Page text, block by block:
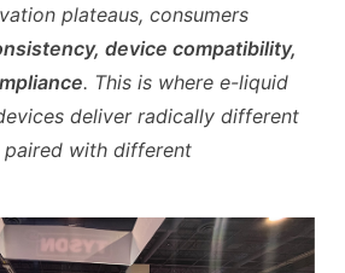
plateaus, consumers
device compatibility,
. This is where e-liquid
deliver radically different
paired with different